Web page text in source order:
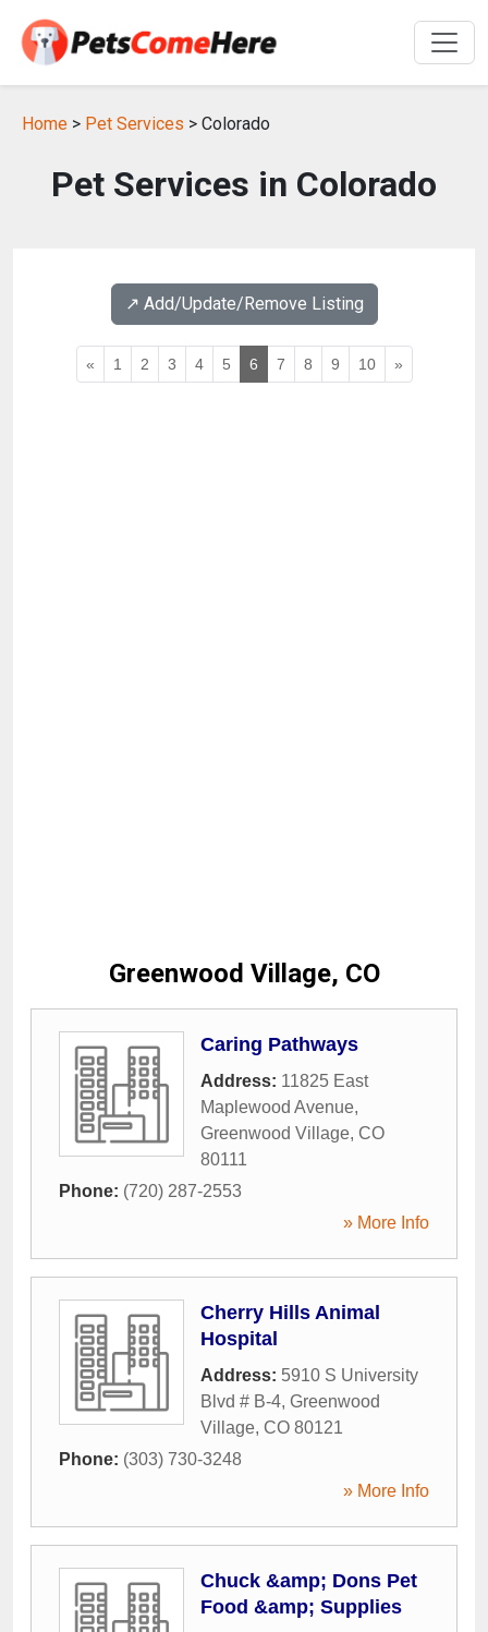
Home > Pet Services > Colorado
Pet Services in Colorado
↗️ Add/Update/Remove Listing
« 1 2 3 4 5 6 7 8 9 10 »
Greenwood Village, CO
Caring Pathways
Address: 11825 East
Maplewood Avenue,
Greenwood Village, CO
80111
Phone: (720) 287-2553
» More Info
Cherry Hills Animal
Hospital
Address: 5910 S University
Blvd # B-4, Greenwood
Village, CO 80121
Phone: (303) 730-3248
» More Info
Chuck &amp; Dons Pet
Food &amp; Supplies